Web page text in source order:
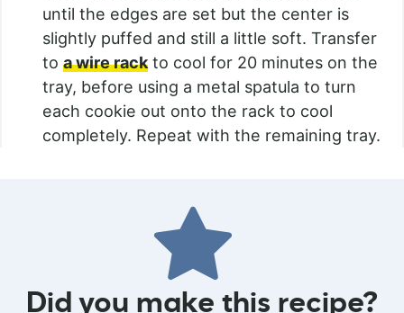
until the edges are set but the center is
slightly puffed and still a little soft. Transfer
to a wire rack to cool for 20 minutes on the
tray, before using a metal spatula to turn
each cookie out onto the rack to cool
completely. Repeat with the remaining tray.
Did you make this recipe?